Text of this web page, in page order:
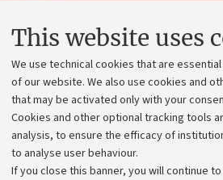
This website uses
We use technical cookies that are
of our website. We also use cookies and
that may be activated only with your
Cookies and other optional tracking tools
analysis, to ensure the efficacy of
to analyse user behaviour.
If you close this banner, you will continue
Contacts and certified e-
Administrative
Work with us
Alumni
Strategic plan
University budgets